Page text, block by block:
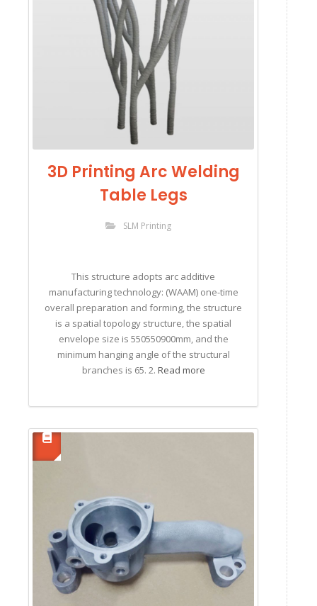
3D Printing Arc Welding
Table Legs
SLM Printing
This structure adopts arc additive
manufacturing technology: (WAAM) one-time
overall preparation and forming, the structure
is a spatial topology structure, the spatial
envelope size is 550550900mm, and the
minimum hanging angle of the structural
branches is 65. 2. Read more